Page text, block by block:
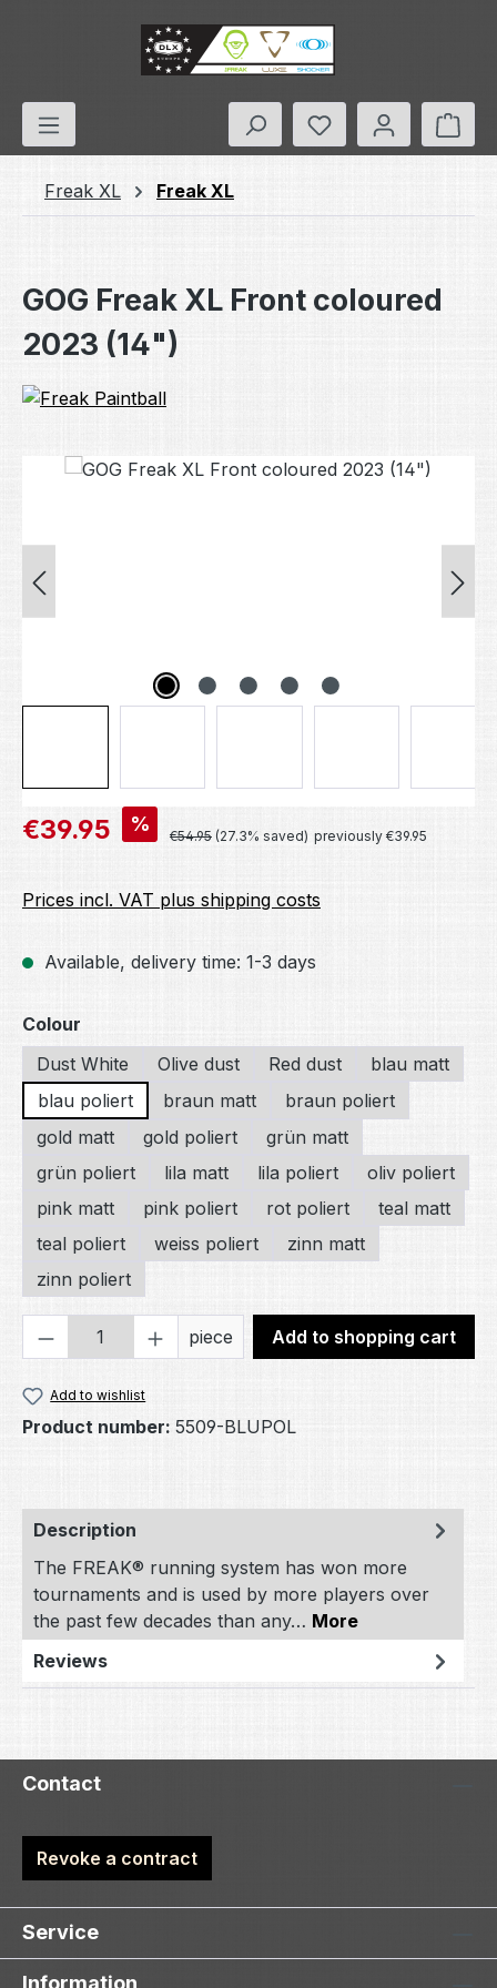
Skip to main content
You have 0
Freak XL Freak XL
GOG Freak XL Front coloured
2023 (14")
Skip image gallery
Sale price:
€39.95 % Regular price:
€54.95 (27.3% saved) previously €39.95
Prices incl. VAT plus shipping costs
Available, delivery time: 1-3 days
Select
Colour
Dust White
Olive dust Red dust
blau matt
blau poliert
braun matt
braun poliert
gold matt
gold poliert
grün matt
grün poliert
lila matt lila poliert
oliv poliert
pink matt
pink poliert rot poliert
teal matt
teal poliert
weiss poliert
zinn matt
zinn poliert
Product Quantity: Enter the desired
piece Add to shopping cart
Add to wishlist
Product number: 5509-BLUPOL
Description
The FREAK® running system has won more
tournaments and is used by more players over
the past few decades than any… More
Reviews
Contact
Revoke a contract
Service
Information